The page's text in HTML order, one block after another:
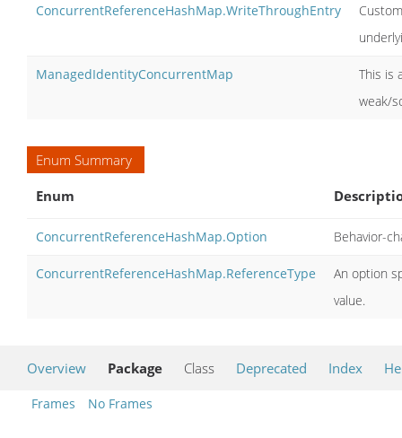
ConcurrentReferenceHashMap.WriteThroughEntry
ManagedIdentityConcurrentMap
This is
weak/
Enum Summary
Enum
ConcurrentReferenceHashMap.Option Behavior-
ConcurrentReferenceHashMap.ReferenceType
An option
value.
Overview Package Class Deprecated Index
Frames No Frames